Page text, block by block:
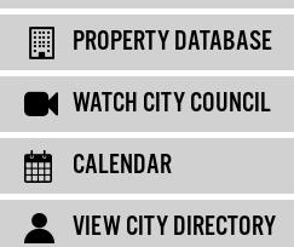
PROPERTY DATABASE
WATCH CITY COUNCIL
CALENDAR
VIEW CITY DIRECTORY